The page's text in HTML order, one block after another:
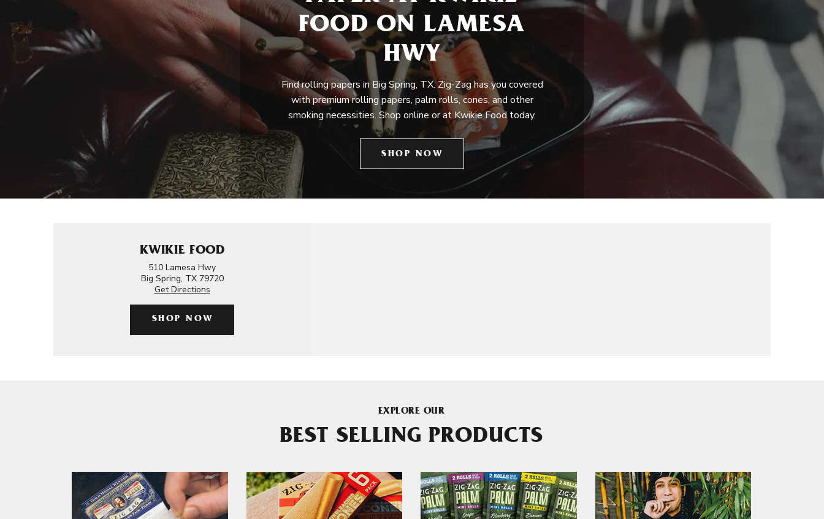
FOOD ON LAMESA
HWY
Find rolling papers in Big Spring, TX. Zig-Zag has you covered
with premium rolling papers, palm rolls, cones, and other
smoking necessities. Shop online or at Kwikie Food today.
SHOP NOW
KWIKIE FOOD
510 Lamesa Hwy
Big Spring, TX 79720
Get Directions
SHOP NOW
EXPLORE OUR
BEST SELLING PRODUCTS